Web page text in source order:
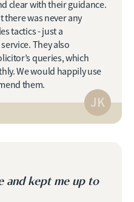
clear with their guidance.
there was never any
tactics - just a
They also
queries, which
We would happily use
them.
JK
and kept me up to